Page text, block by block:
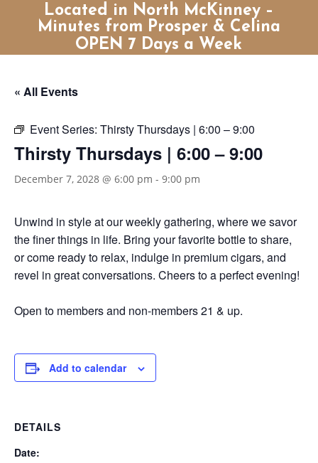
Located in North McKinney –
Minutes from Prosper & Celina
OPEN 7 Days a Week
« All Events
Event Series: Thirsty Thursdays | 6:00 – 9:00
Thirsty Thursdays | 6:00 – 9:00
December 7, 2028 @ 6:00 pm - 9:00 pm
Unwind in style at our weekly gathering, where we savor
the finer things in life. Bring your favorite bottle to share,
or come ready to relax, indulge in premium cigars, and
revel in great conversations. Cheers to a perfect evening!
Open to members and non-members 21 & up.
Add to calendar
DETAILS
Date: